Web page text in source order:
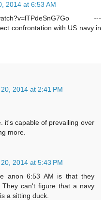
2014 at 6:53 AM
watch?v=lTPdeSnG7Go ---
confrontation with US navy in
2014 at 2:41 PM
it's capable of prevailing over
more.
2014 at 5:43 PM
anon 6:53 AM is that they
can't figure that a navy
a sitting duck.